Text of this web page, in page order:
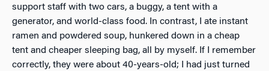
support staff with two cars, a buggy, a tent with a
generator, and world-class food. In contrast, I ate instant
ramen and powdered soup, hunkered down in a cheap
tent and cheaper sleeping bag, all by myself. If I remember
correctly, they were about 40-years-old; I had just turned